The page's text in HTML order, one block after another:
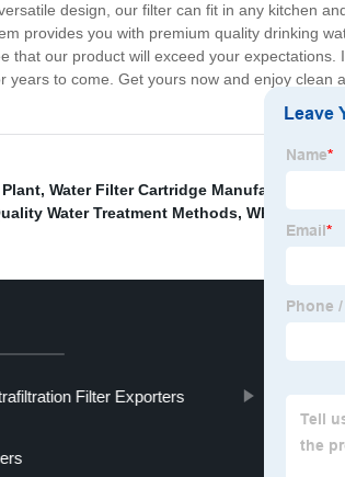
design, our filter can fit in any kitchen
provides you with premium quality drinking
our product will exceed your expectations.
to come. Get yours now and enjoy clean
Plant, Water Filter Cartridge Manufacturer
Water Treatment Methods, Wholesale
Filter Exporters